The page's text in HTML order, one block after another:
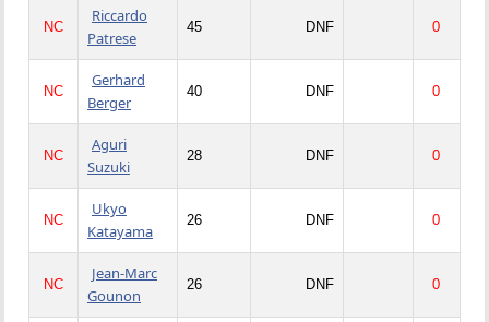
NC
Riccardo
Patrese
45 DNF 0
NC
Gerhard
Berger
40 DNF 0
NC
Aguri
Suzuki
28 DNF 0
NC
Ukyo
Katayama
26 DNF 0
NC
Jean-Marc
Gounon
26 DNF 0